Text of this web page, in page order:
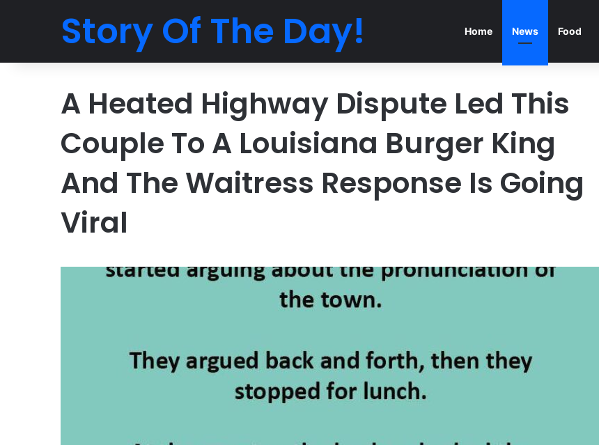
Story Of The Day! Home News Food
A Heated Highway Dispute Led This
Couple To A Louisiana Burger King
And The Waitress Response Is Going
Viral